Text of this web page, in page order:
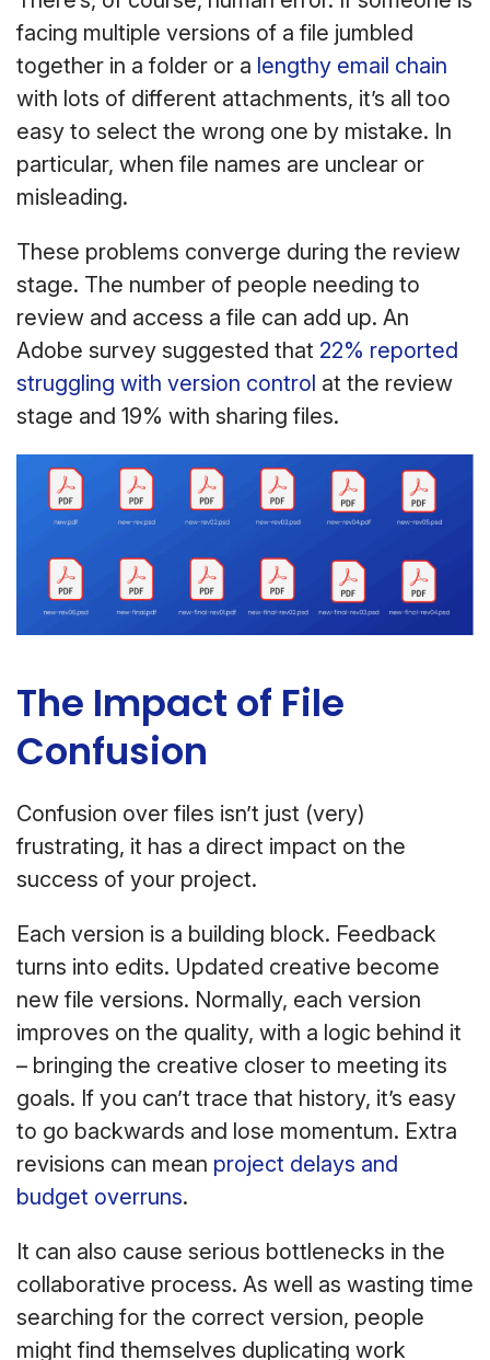
facing multiple versions of a file jumbled
together in a folder or a lengthy email chain
with lots of different attachments, it’s all too
easy to select the wrong one by mistake. In
particular, when file names are unclear or
misleading.
These problems converge during the review
stage. The number of people needing to
review and access a file can add up. An
Adobe survey suggested that 22% reported
struggling with version control at the review
stage and 19% with sharing files.
The Impact of File
Confusion
Confusion over files isn’t just (very)
frustrating, it has a direct impact on the
success of your project.
Each version is a building block. Feedback
turns into edits. Updated creative become
new file versions. Normally, each version
improves on the quality, with a logic behind it
– bringing the creative closer to meeting its
goals. If you can’t trace that history, it’s easy
to go backwards and lose momentum. Extra
revisions can mean project delays and
budget overruns.
It can also cause serious bottlenecks in the
collaborative process. As well as wasting time
searching for the correct version, people
might find themselves duplicating work